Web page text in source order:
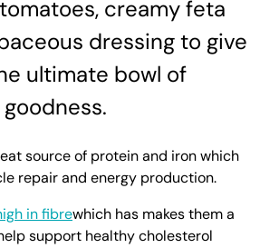
creamy feta
dressing to give
ultimate bowl of
source of protein and iron which
repair and energy production.
in fibrewhich has makes them a
support healthy cholesterol